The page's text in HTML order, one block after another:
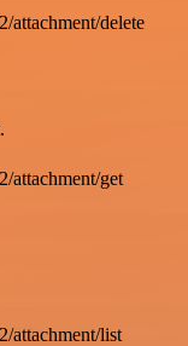
delete
attachment/get
attachment/list